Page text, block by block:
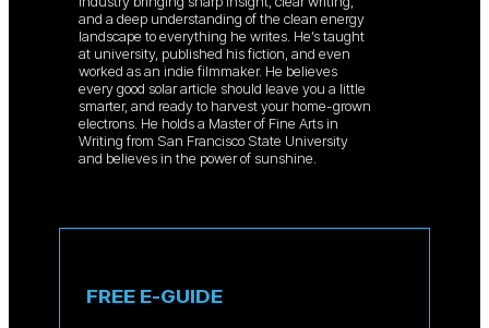
and a deep understanding of the clean energy
landscape to everything he writes. He’s taught
at university, published his fiction, and even
worked as an indie filmmaker. He believes
every good solar article should leave you a little
smarter, and ready to harvest your home-grown
electrons. He holds a Master of Fine Arts in
Writing from San Francisco State University
and believes in the power of sunshine.
FREE E-GUIDE